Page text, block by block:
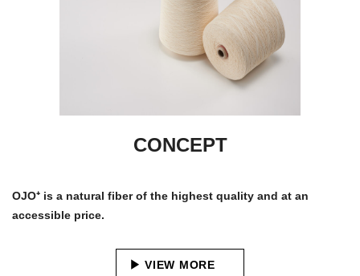
CONCEPT
OJO⁺ is a natural fiber of the highest quality and at an
accessible price.
VIEW MORE